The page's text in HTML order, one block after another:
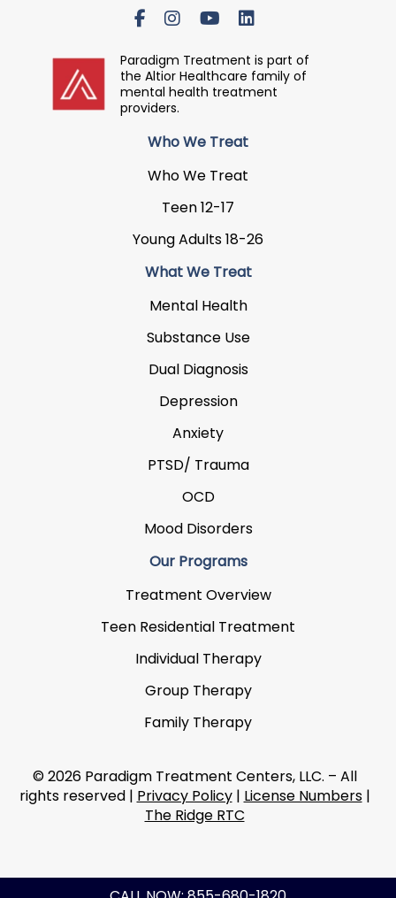
Paradigm Treatment is part of
the Altior Healthcare family of
mental health treatment
providers.
Who We Treat
Who We Treat
Teen 12-17
Young Adults 18-26
What We Treat
Mental Health
Substance Use
Dual Diagnosis
Depression
Anxiety
PTSD/ Trauma
OCD
Mood Disorders
Our Programs
Treatment Overview
Teen Residential Treatment
Individual Therapy
Group Therapy
Family Therapy
© 2026 Paradigm Treatment Centers, LLC. – All
rights reserved | Privacy Policy| License Numbers|
The Ridge RTC